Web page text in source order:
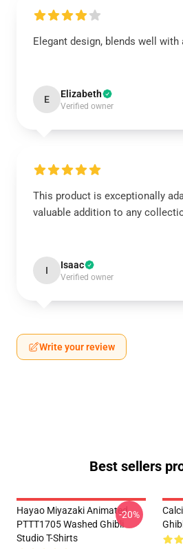
Elegant design, blends well with
E Elizabeth
Verified owner
This product is exceptionally
valuable addition to any
I Isaac
Verified owner
Write your review
Best sellers
Hayao Miyazaki Animated
PTTT1705 Washed Ghibli
Studio T-Shirts
-20%